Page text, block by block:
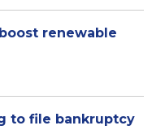
renewable
to file bankruptcy